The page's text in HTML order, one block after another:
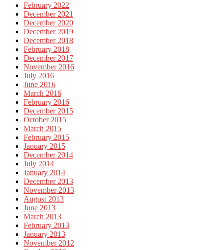
February 2022
December 2021
December 2020
December 2019
December 2018
February 2018
December 2017
November 2016
July 2016
June 2016
March 2016
February 2016
December 2015
October 2015
March 2015
February 2015
January 2015
December 2014
July 2014
January 2014
December 2013
November 2013
August 2013
June 2013
March 2013
February 2013
January 2013
November 2012